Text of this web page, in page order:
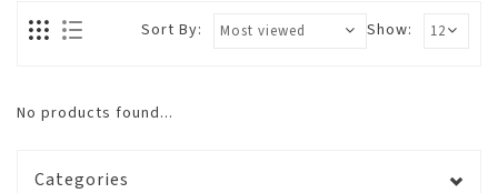
Show:
Sort By:
No products found...
Categories